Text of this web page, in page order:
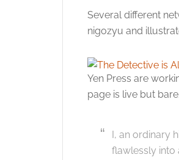
Several different
nigozyu and
Yen Press are
page is live but
I, an ordinary
flawlessly into